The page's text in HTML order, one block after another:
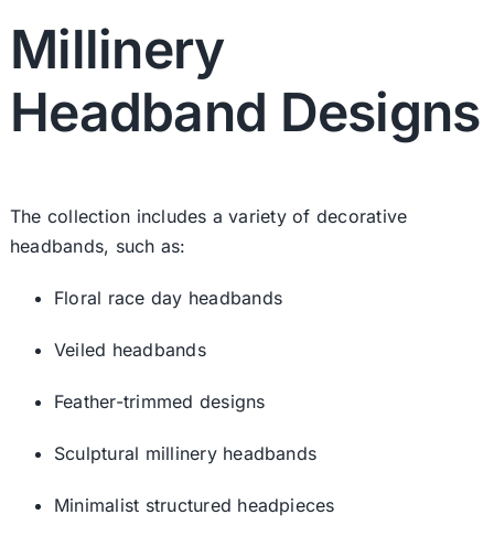
Millinery
Headband Designs
The collection includes a variety of decorative
headbands, such as:
Floral race day headbands
Veiled headbands
Feather-trimmed designs
Sculptural millinery headbands
Minimalist structured headpieces